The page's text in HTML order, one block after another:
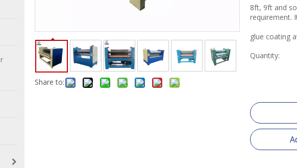
Share to:
8ft, 9ft and
requirement.
glue coating
Quantity: